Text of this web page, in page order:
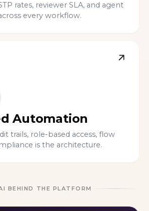
rates, reviewer SLA, and agent
every workflow.
Automation
trails, role-based access, flow
is the architecture.
BEHIND THE PLATFORM